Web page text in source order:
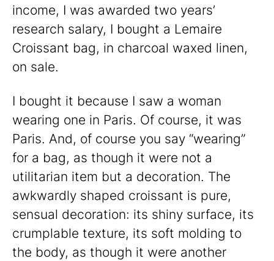
income, I was awarded two years’
research salary, I bought a Lemaire
Croissant bag, in charcoal waxed linen,
on sale.
I bought it because I saw a woman
wearing one in Paris. Of course, it was
Paris. And, of course you say “wearing”
for a bag, as though it were not a
utilitarian item but a decoration. The
awkwardly shaped croissant is pure,
sensual decoration: its shiny surface, its
crumplable texture, its soft molding to
the body, as though it were another